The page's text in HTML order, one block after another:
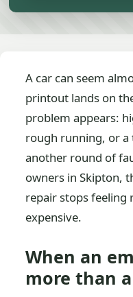
A car can seem
printout lands on
problem appears:
rough running, or
another round of
owners in Skipton,
repair stops feeling
expensive.
When an
more than